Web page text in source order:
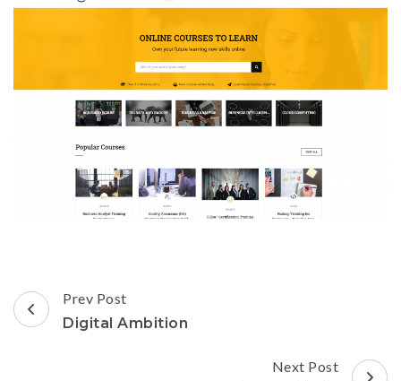
Post
Navigation
Prev Post
Digital Ambition
Next Post